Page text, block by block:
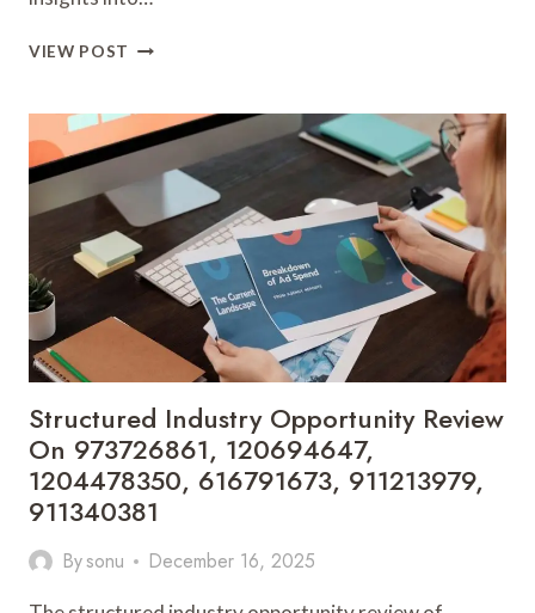
VIEW POST HIGH-
DYNAMICS
INTELLIGENCE
COVERING
6234627104,
5635843584,
77563200,
693900670,
120907842,
8002843229
Structured Industry Opportunity Review
On 973726861, 120694647,
1204478350, 616791673, 911213979,
911340381
Bysonu December 16, 2025